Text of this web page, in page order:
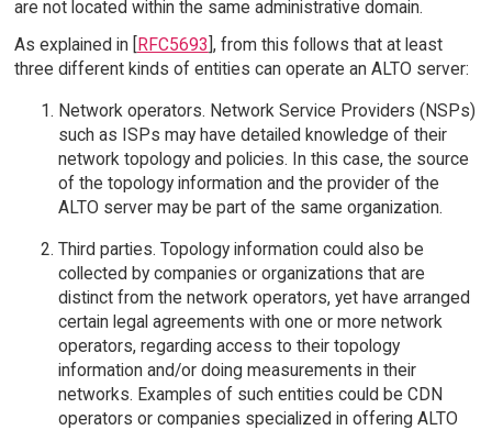
are not located within the same administrative domain.
As explained in [
RFC5693 ], from this follows that at least
three different kinds of entities can operate an ALTO server:
Network operators. Network Service Providers (NSPs)
such as ISPs may have detailed knowledge of their
network topology and policies. In this case, the source
of the topology information and the provider of the
ALTO server may be part of the same organization.
Third parties. Topology information could also be
collected by companies or organizations that are
distinct from the network operators, yet have arranged
certain legal agreements with one or more network
operators, regarding access to their topology
information and/or doing measurements in their
networks. Examples of such entities could be CDN
operators or companies specialized in offering ALTO